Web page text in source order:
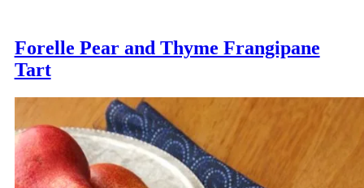
Forelle Pear and Thyme Frangipane
Tart